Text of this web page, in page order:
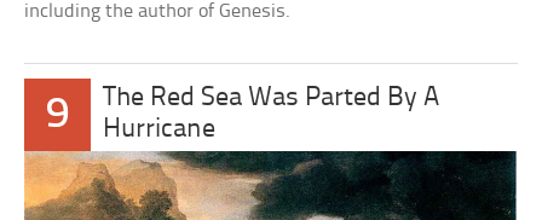
including the author of Genesis.
9
The Red Sea Was Parted By A
Hurricane